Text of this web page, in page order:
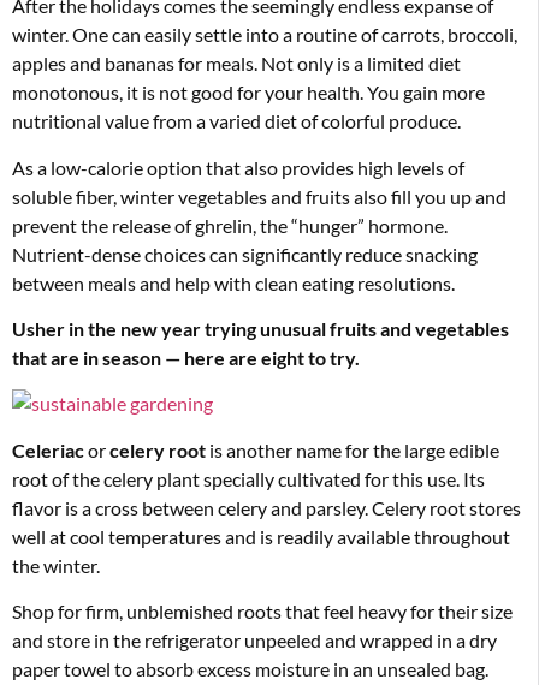
After the holidays comes the seemingly endless expanse of
winter. One can easily settle into a routine of carrots, broccoli,
apples and bananas for meals. Not only is a limited diet
monotonous, it is not good for your health. You gain more
nutritional value from a varied diet of colorful produce.
As a low-calorie option that also provides high levels of
soluble fiber, winter vegetables and fruits also fill you up and
prevent the release of ghrelin, the “hunger” hormone.
Nutrient-dense choices can significantly reduce snacking
between meals and help with clean eating resolutions.
Usher in the new year trying unusual fruits and vegetables
that are in season — here are eight to try.
Celeriacorcelery root is another name for the large edible
root of the celery plant specially cultivated for this use. Its
flavor is a cross between celery and parsley. Celery root stores
well at cool temperatures and is readily available throughout
the winter.
Shop for firm, unblemished roots that feel heavy for their size
and store in the refrigerator unpeeled and wrapped in a dry
paper towel to absorb excess moisture in an unsealed bag.